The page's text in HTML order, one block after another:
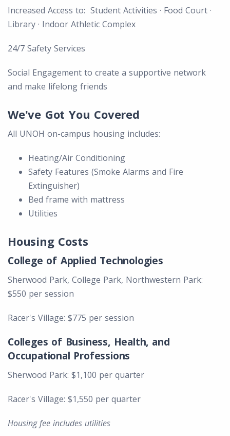
Increased Access to: Student Activities · Food Court ·
Library · Indoor Athletic Complex
24/7 Safety Services
Social Engagement to create a supportive network
and make lifelong friends
We've Got You Covered
All UNOH on-campus housing includes:
Heating/Air Conditioning
Safety Features (Smoke Alarms and Fire
Extinguisher)
Bed frame with mattress
Utilities
Housing Costs
College of Applied Technologies
Sherwood Park, College Park, Northwestern Park:
$550 per session
Racer's Village: $775 per session
Colleges of Business, Health, and
Occupational Professions
Sherwood Park: $1,100 per quarter
Racer's Village: $1,550 per quarter
Housing fee includes utilities